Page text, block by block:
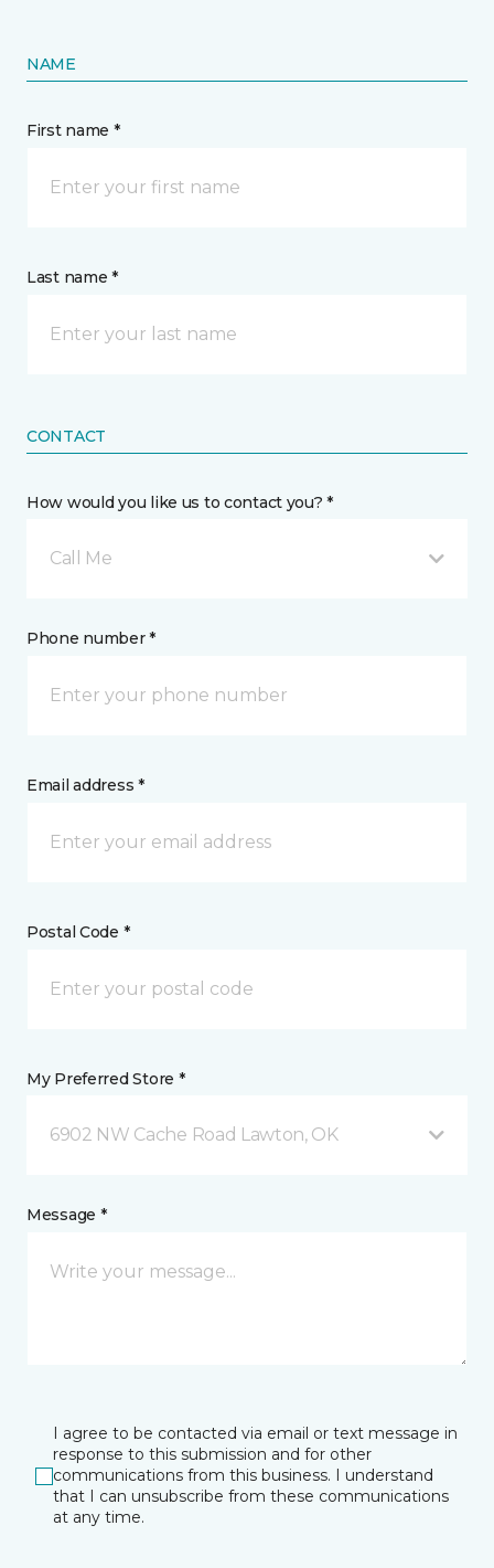
NAME
First name *
Last name *
CONTACT
How would you like us to contact you? *
Call Me
Phone number *
Email address *
Postal Code *
My Preferred Store *
6902 NW Cache Road Lawton, OK
Message *
I agree to be contacted via email or text message in
response to this submission and for other
communications from this business. I understand
that I can unsubscribe from these communications
at any time.